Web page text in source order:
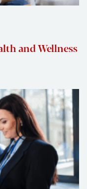
and Wellness